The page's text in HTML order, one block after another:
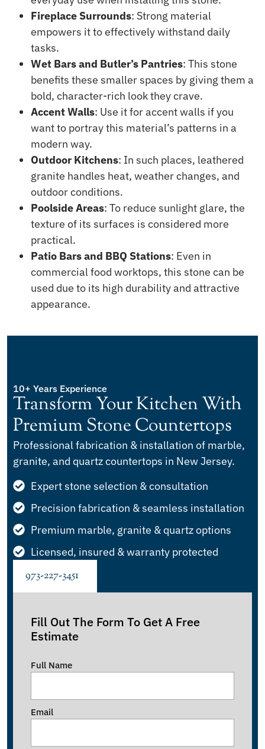
Fireplace Surrounds: Strong material
empowers it to effectively withstand daily
tasks.
Wet Bars and Butler’s Pantries: This stone
benefits these smaller spaces by giving them a
bold, character-rich look they crave.
Accent Walls: Use it for accent walls if you
want to portray this material’s patterns in a
modern way.
Outdoor Kitchens: In such places, leathered
granite handles heat, weather changes, and
outdoor conditions.
Poolside Areas: To reduce sunlight glare, the
texture of its surfaces is considered more
practical.
Patio Bars and BBQ Stations: Even in
commercial food worktops, this stone can be
used due to its high durability and attractive
appearance.
10+ Years Experience
Transform Your Kitchen With
Premium Stone Countertops
Professional fabrication & installation of marble,
granite, and quartz countertops in New Jersey.
Expert stone selection & consultation
Precision fabrication & seamless installation
Premium marble, granite & quartz options
Licensed, insured & warranty protected
973-227-3451
Fill Out The Form To Get A Free
Estimate
Full Name
Email